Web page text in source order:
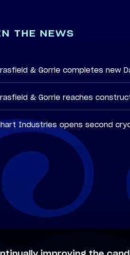
THE NEWS
& Gorrie completes new
& Gorrie reaches
Industries opens second